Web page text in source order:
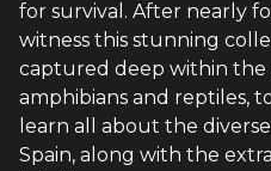
for survival. After nearly
witness this stunning
captured deep within the
amphibians and reptiles,
learn all about the
Spain, along with the